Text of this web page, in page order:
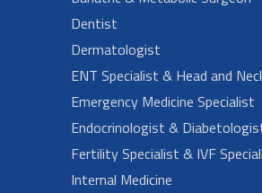
Dentist
Dermatologist
ENT Specialist & Head and
Emergency Medicine Specialist
Endocrinologist &
Fertility Specialist & IVF
Internal Medicine